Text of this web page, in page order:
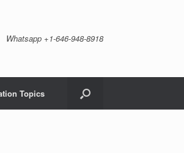
Whatsapp +1-646-948-8918
Topics